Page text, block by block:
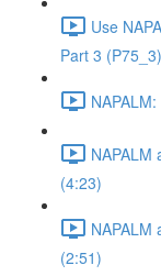
Use
Part 3
NAPALM
(4:23)
NAPALM
(2:51)